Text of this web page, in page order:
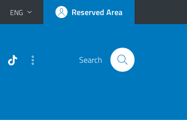
ENG Reserved Area
Search